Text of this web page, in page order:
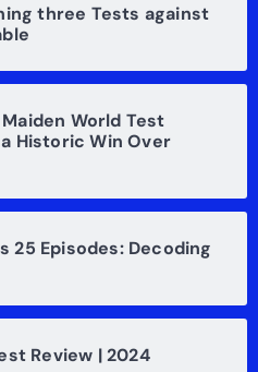
three Tests against
World Test
Historic Win Over
25 Episodes: Decoding
Review | 2024